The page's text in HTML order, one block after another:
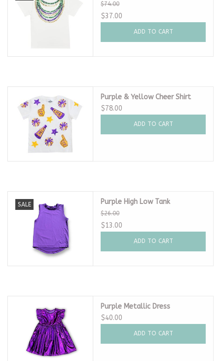
$74.00
$37.00
ADD TO CART
Purple & Yellow Cheer Shirt
$78.00
ADD TO CART
SALE Purple High Low Tank
$26.00
$13.00
ADD TO CART
Purple Metallic Dress
$40.00
ADD TO CART